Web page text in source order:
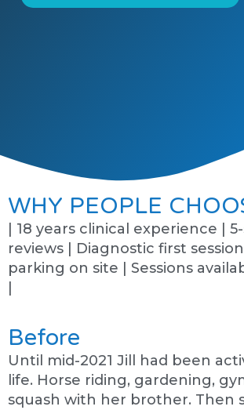
WHY PEOPLE
| 18 years clinical experience |
reviews | Diagnostic first
parking on site | Sessions
Before
Until mid-2021 Jill had been
life. Horse riding, gardening,
squash with her brother. Then